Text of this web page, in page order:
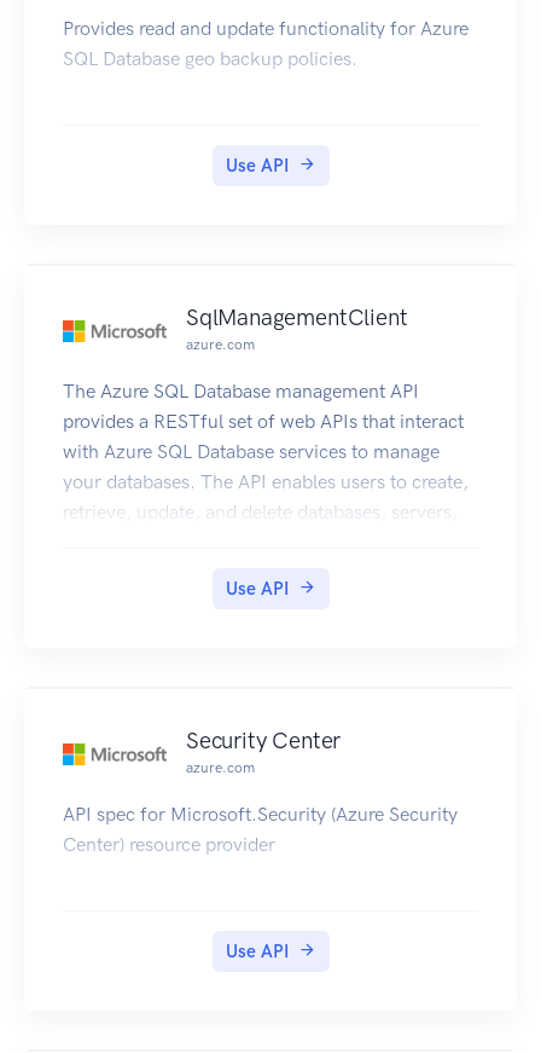
Provides read and update functionality for Azure
SQL Database geo backup policies.
Use API
SqlManagementClient
azure.com
The Azure SQL Database management API
provides a RESTful set of web APIs that interact
with Azure SQL Database services to manage
your databases. The API enables users to create,
retrieve, update, and delete databases, servers,
Use API
Security Center
azure.com
API spec for Microsoft.Security (Azure Security
Center) resource provider
Use API